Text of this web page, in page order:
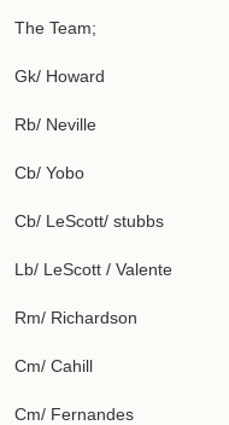
The Team;
Gk/ Howard
Rb/ Neville
Cb/ Yobo
Cb/ LeScott/ stubbs
Lb/ LeScott / Valente
Rm/ Richardson
Cm/ Cahill
Cm/ Fernandes